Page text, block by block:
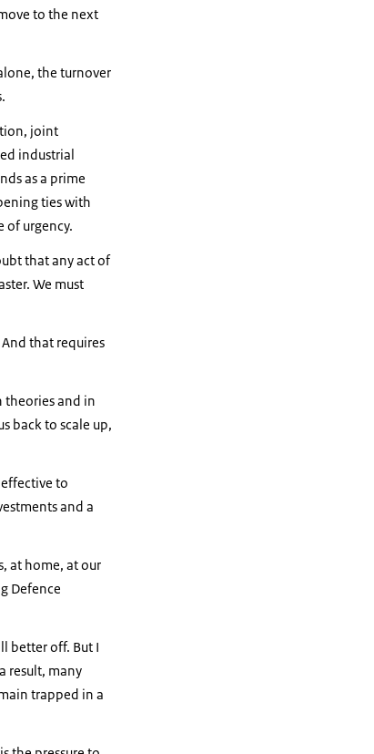
to the next
the turnover
joint
industrial
as a prime
ties with
of urgency.
that any act of
We must
that requires
theories and in
back to scale up,
to
and a
at home, at our
Defence
better off. But I
result, many
trapped in a